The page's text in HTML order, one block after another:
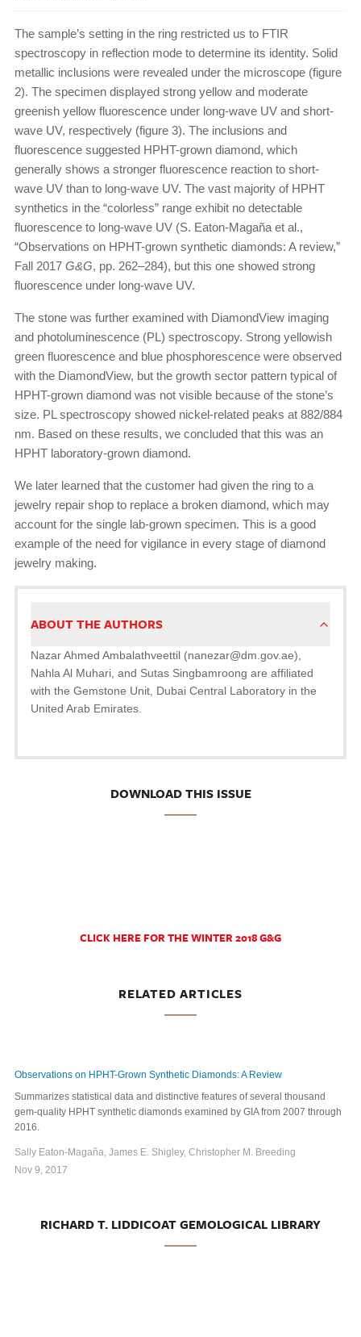
The sample’s setting in the ring restricted us to FTIR
spectroscopy in reflection mode to determine its identity. Solid
metallic inclusions were revealed under the microscope (figure
2). The specimen displayed strong yellow and moderate
greenish yellow fluorescence under long-wave UV and short-
wave UV, respectively (figure 3). The inclusions and
fluorescence suggested HPHT-grown diamond, which
generally shows a stronger fluorescence reaction to short-
wave UV than to long-wave UV. The vast majority of HPHT
synthetics in the “colorless” range exhibit no detectable
fluorescence to long-wave UV (S. Eaton-Magaña et al.,
“Observations on HPHT-grown synthetic diamonds: A review,”
Fall 2017 G&G, pp. 262–284), but this one showed strong
fluorescence under long-wave UV.
The stone was further examined with DiamondView imaging
and photoluminescence (PL) spectroscopy. Strong yellowish
green fluorescence and blue phosphorescence were observed
with the DiamondView, but the growth sector pattern typical of
HPHT-grown diamond was not visible because of the stone’s
size. PL spectroscopy showed nickel-related peaks at 882/884
nm. Based on these results, we concluded that this was an
HPHT laboratory-grown diamond.
We later learned that the customer had given the ring to a
jewelry repair shop to replace a broken diamond, which may
account for the single lab-grown specimen. This is a good
example of the need for vigilance in every stage of diamond
jewelry making.
ABOUT THE AUTHORS
Nazar Ahmed Ambalathveettil (nanezar@dm.gov.ae),
Nahla Al Muhari, and Sutas Singbamroong are affiliated
with the Gemstone Unit, Dubai Central Laboratory in the
United Arab Emirates.
DOWNLOAD THIS ISSUE
CLICK HERE FOR THE WINTER 2018 G&G
RELATED ARTICLES
Observations on HPHT-Grown Synthetic Diamonds: A Review
Summarizes statistical data and distinctive features of several thousand
gem-quality HPHT synthetic diamonds examined by GIA from 2007 through
2016.
Sally Eaton-Magaña, James E. Shigley, Christopher M. Breeding
Nov 9, 2017
RICHARD T. LIDDICOAT GEMOLOGICAL LIBRARY